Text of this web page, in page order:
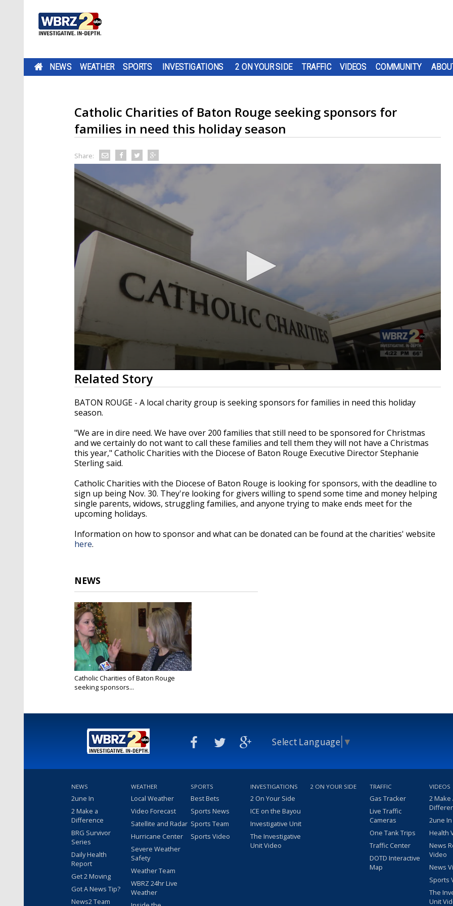
NEWS WEATHER SPORTS INVESTIGATIONS 2 ON YOUR SIDE TRAFFIC VIDEOS COMMUNITY
Catholic Charities of Baton Rouge seeking sponsors for
families in need this holiday season
Share:
0
seconds
of
1
minute,
17
90%
Related Story
BATON ROUGE - A local charity group is seeking sponsors for families in need this holiday
season.
"We are in dire need. We have over 200 families that still need to be sponsored for Christmas
and we certainly do not want to call these families and tell them they will not have a Christmas
this year," Catholic Charities with the Diocese of Baton Rouge Executive Director Stephanie
Sterling said.
Catholic Charities with the Diocese of Baton Rouge is looking for sponsors, with the deadline to
sign up being Nov. 30. They're looking for givers willing to spend some time and money helping
single parents, widows, struggling families, and anyone trying to make ends meet for the
upcoming holidays.
Information on how to sponsor and what can be donated can be found at the charities' website
here.
NEWS
Catholic Charities of Baton Rouge
seeking sponsors...
Select Language ▼
NEWS
2une In
2 Make a
Difference
BRG Survivor
Series
Daily Health
Report
Get 2 Moving
Got A News Tip?
News2 Team
WEATHER
Local Weather
Video Forecast
Satellite and Radar
Hurricane Center
Severe Weather
Safety
Weather Team
WBRZ 24hr Live
Weather
SPORTS
Best Bets
Sports News
Sports Team
Sports Video
INVESTIGATIONS
2 On Your Side
ICE on the Bayou
Investigative Unit
The Investigative
Unit Video
2 ON YOUR SIDE TRAFFIC
Gas Tracker
Live Traffic
Cameras
One Tank Trips
Traffic Center
DOTD Interactive
Map
VIDEOS
2 Make
2une
Health
News
Video
News
Sports
The
Unit